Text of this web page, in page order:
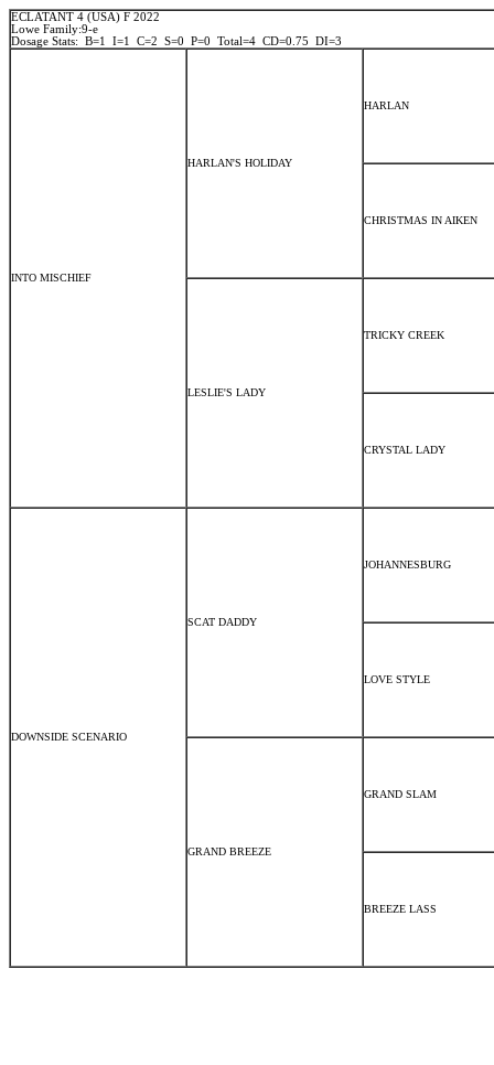
ECLATANT 4 (USA) F 2022
Lowe Family:9-e
Dosage Stats: B=1 I=1 C=2 S=0 P=0 Total=4 CD=0.75 DI=3
INTO MISCHIEF
HARLAN'S HOLIDAY
HARLAN
CHRISTMAS IN AIKEN
LESLIE'S LADY
TRICKY CREEK
CRYSTAL LADY
DOWNSIDE SCENARIO
SCAT DADDY
JOHANNESBURG
LOVE STYLE
GRAND BREEZE
GRAND SLAM
BREEZE LASS